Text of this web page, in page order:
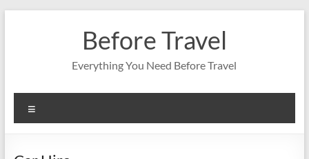
Before Travel
Everything You Need Before Travel